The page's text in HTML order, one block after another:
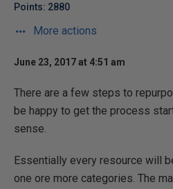
Points: 2880
More actions
June 23, 2017 at 4:51 am
There are a few steps to
be happy to get the process
sense.
Essentially every resource will
one ore more categories. The